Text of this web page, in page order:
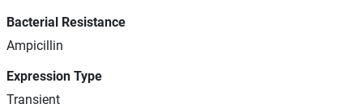
Bacterial Resistance
Ampicillin
Expression Type
Transient